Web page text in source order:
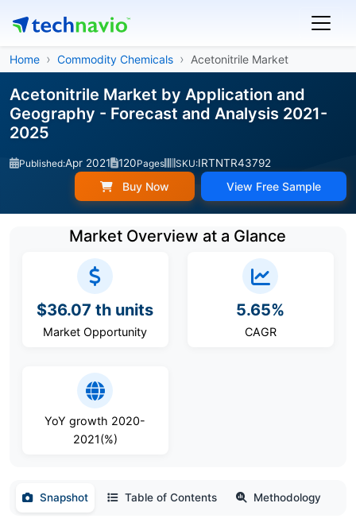
Home Commodity Chemicals Acetonitrile Market
Acetonitrile Market by Application and
Geography - Forecast and Analysis 2021-
2025
Published:Apr 2021 120Pages SKU:IRTNTR43792
Buy Now View Free Sample
Market Overview at a Glance
$36.07 th units
Market Opportunity
5.65%
CAGR
YoY growth 2020-
2021(%)
Snapshot Table of Contents Methodology